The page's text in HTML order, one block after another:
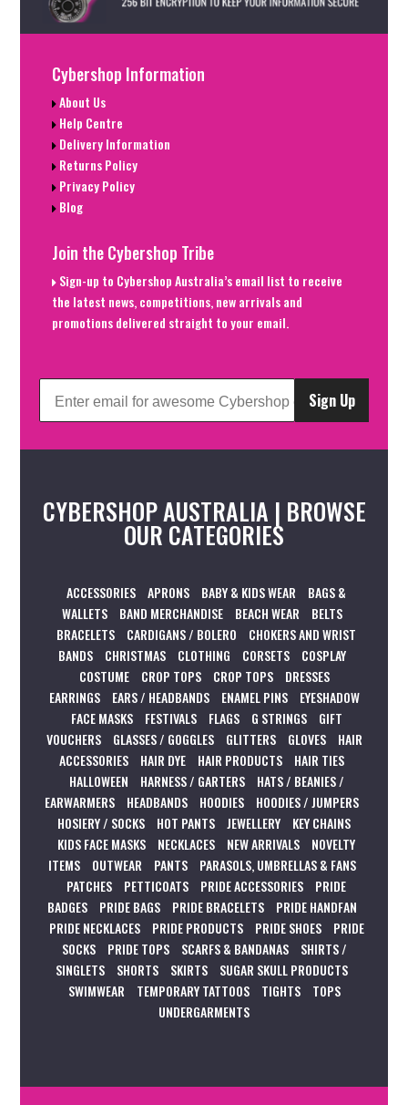
Cybershop Information
About Us
Help Centre
Delivery Information
Returns Policy
Privacy Policy
Blog
Join the Cybershop Tribe
Sign-up to Cybershop Australia’s email list to receive
the latest news, competitions, new arrivals and
promotions delivered straight to your email.
Sign Up
CYBERSHOP AUSTRALIA | BROWSE
OUR CATEGORIES
ACCESSORIES APRONS BABY & KIDS WEAR
BAGS &
WALLETS
BAND MERCHANDISE BEACH WEAR
BELTS
BRACELETS
CARDIGANS / BOLERO
CHOKERS AND WRIST
BANDS
CHRISTMAS CLOTHING CORSETS
COSPLAY
COSTUME
CROP TOPS CROP TOPS
DRESSES
EARRINGS
EARS / HEADBANDS ENAMEL PINS
EYESHADOW
FACE MASKS
FESTIVALS FLAGS G STRINGS
GIFT
VOUCHERS
GLASSES / GOGGLES GLITTERS GLOVES
HAIR
ACCESSORIES
HAIR DYE HAIR PRODUCTS
HAIR TIES
HALLOWEEN
HARNESS / GARTERS
HATS / BEANIES /
EARWARMERS
HEADBANDS HOODIES
HOODIES / JUMPERS
HOSIERY / SOCKS
HOT PANTS JEWELLERY
KEY CHAINS
KIDS FACE MASKS
NECKLACES NEW ARRIVALS
NOVELTY
ITEMS
OUTWEAR PANTS
PARASOLS, UMBRELLAS & FANS
PATCHES
PETTICOATS PRIDE ACCESSORIES
PRIDE
BADGES
PRIDE BAGS PRIDE BRACELETS
PRIDE HANDFAN
PRIDE NECKLACES
PRIDE PRODUCTS PRIDE SHOES
PRIDE
SOCKS
PRIDE TOPS SCARFS & BANDANAS
SHIRTS /
SINGLETS
SHORTS SKIRTS
SUGAR SKULL PRODUCTS
SWIMWEAR
TEMPORARY TATTOOS TIGHTS
TOPS
UNDERGARMENTS